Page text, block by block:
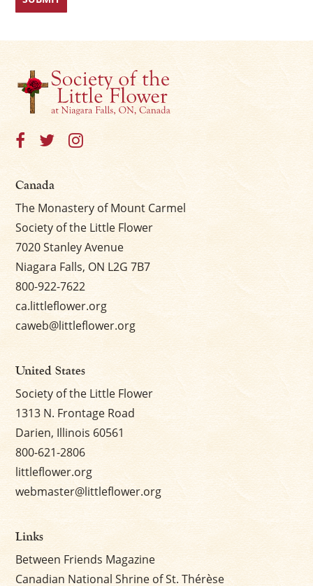
Canada
The Monastery of Mount Carmel
Society of the Little Flower
7020 Stanley Avenue
Niagara Falls, ON L2G 7B7
800-922-7622
ca.littleflower.org
caweb@littleflower.org
United States
Society of the Little Flower
1313 N. Frontage Road
Darien, Illinois 60561
800-621-2806
littleflower.org
webmaster@littleflower.org
Links
Between Friends Magazine
Canadian National Shrine of St. Thérèse